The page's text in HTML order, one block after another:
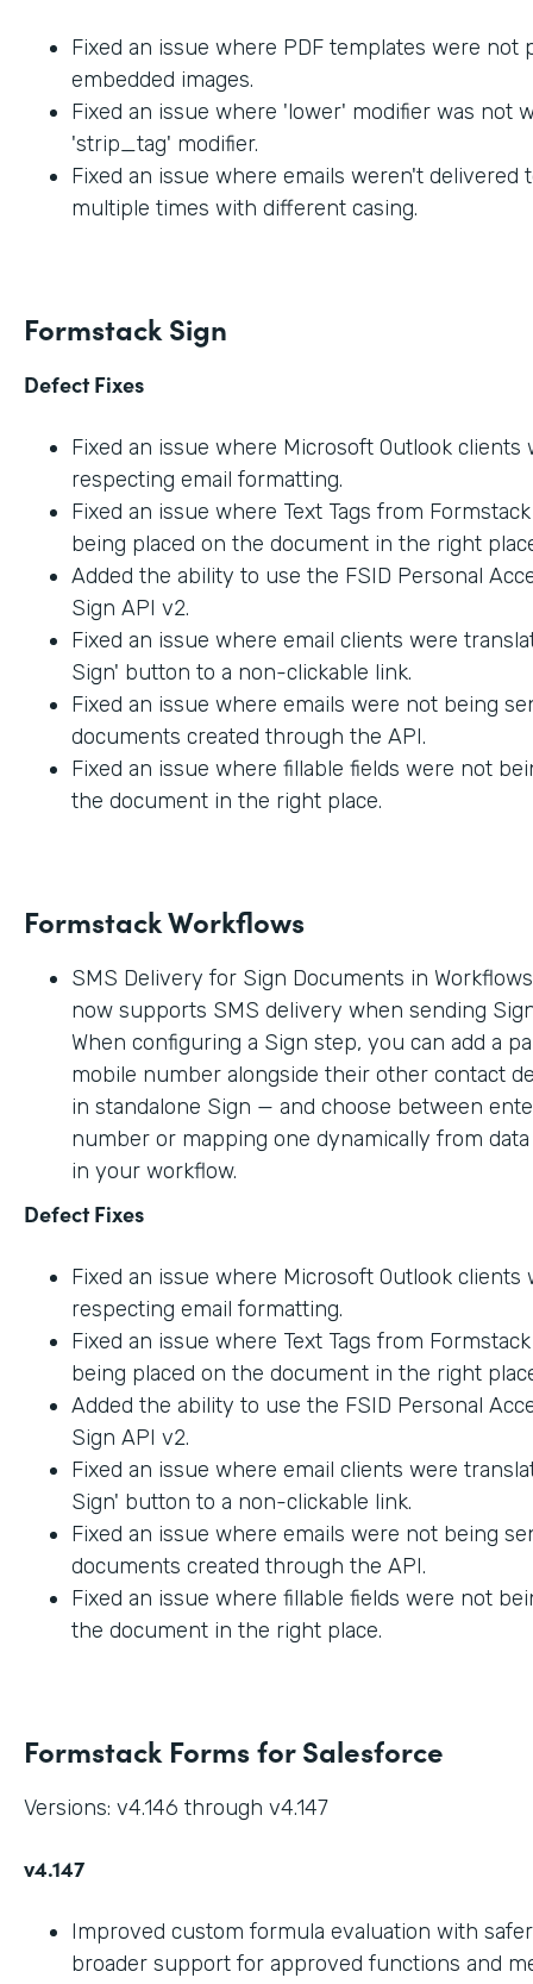
Fixed an issue where PDF templates were not
embedded images.
Fixed an issue where 'lower' modifier was not
'strip_tag' modifier.
Fixed an issue where emails weren't delivered
multiple times with different casing.
Formstack Sign
Defect Fixes
Fixed an issue where Microsoft Outlook clients
respecting email formatting.
Fixed an issue where Text Tags from
being placed on the document in the right
Added the ability to use the FSID Personal
Sign API v2.
Fixed an issue where email clients were
Sign' button to a non-clickable link.
Fixed an issue where emails were not being
documents created through the API.
Fixed an issue where fillable fields were not
the document in the right place.
Formstack Workflows
SMS Delivery for Sign Documents in
now supports SMS delivery when sending
When configuring a Sign step, you can add a
mobile number alongside their other contact
in standalone Sign — and choose between
number or mapping one dynamically from
in your workflow.
Defect Fixes
Fixed an issue where Microsoft Outlook clients
respecting email formatting.
Fixed an issue where Text Tags from
being placed on the document in the right
Added the ability to use the FSID Personal
Sign API v2.
Fixed an issue where email clients were
Sign' button to a non-clickable link.
Fixed an issue where emails were not being
documents created through the API.
Fixed an issue where fillable fields were not
the document in the right place.
Formstack Forms for Salesforce
Versions: v4.146 through v4.147
v4.147
Improved custom formula evaluation with
broader support for approved functions and